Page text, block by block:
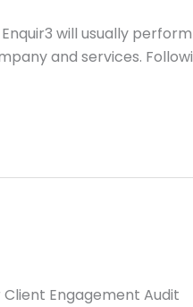
will usually perform
and services.
Engagement Audit